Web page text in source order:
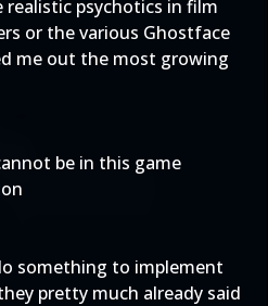
psychotics in film
or the various Ghostface
me out the most growing
be in this game
something to implement
pretty much already said